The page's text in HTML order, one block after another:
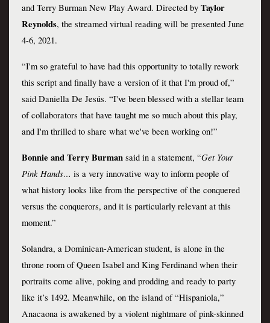
and Terry Burman New Play Award. Directed by Taylor
Reynolds, the streamed virtual reading will be presented June
4-6, 2021.
“I'm so grateful to have had this opportunity to totally rework
this script and finally have a version of it that I'm proud of,”
said Daniella De Jesús. “I've been blessed with a stellar team
of collaborators that have taught me so much about this play,
and I'm thrilled to share what we've been working on!”
Bonnie andTerry Burman said in a statement, “Get Your
Pink Hands… is a very innovative way to inform people of
what history looks like from the perspective of the conquered
versus the conquerors, and it is particularly relevant at this
moment.”
Solandra, a Dominican-American student, is alone in the
throne room of Queen Isabel and King Ferdinand when their
portraits come alive, poking and prodding and ready to party
like it’s 1492. Meanwhile, on the island of “Hispaniola,”
Anacaona is awakened by a violent nightmare of pink-skinned